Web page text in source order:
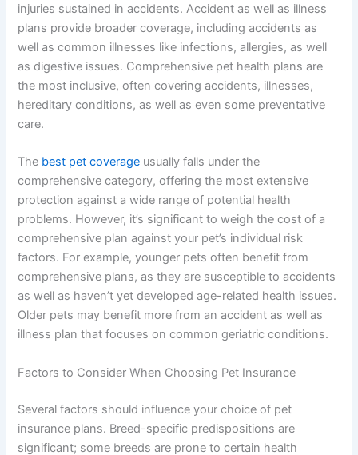
injuries sustained in accidents. Accident as well as illness
plans provide broader coverage, including accidents as
well as common illnesses like infections, allergies, as well
as digestive issues. Comprehensive pet health plans are
the most inclusive, often covering accidents, illnesses,
hereditary conditions, as well as even some preventative
care.
The best pet coverage usually falls under the
comprehensive category, offering the most extensive
protection against a wide range of potential health
problems. However, it’s significant to weigh the cost of a
comprehensive plan against your pet’s individual risk
factors. For example, younger pets often benefit from
comprehensive plans, as they are susceptible to accidents
as well as haven’t yet developed age-related health issues.
Older pets may benefit more from an accident as well as
illness plan that focuses on common geriatric conditions.
Factors to Consider When Choosing Pet Insurance
Several factors should influence your choice of pet
insurance plans. Breed-specific predispositions are
significant; some breeds are prone to certain health